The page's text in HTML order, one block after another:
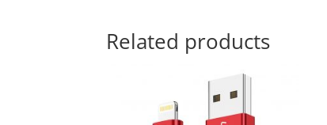
Related products